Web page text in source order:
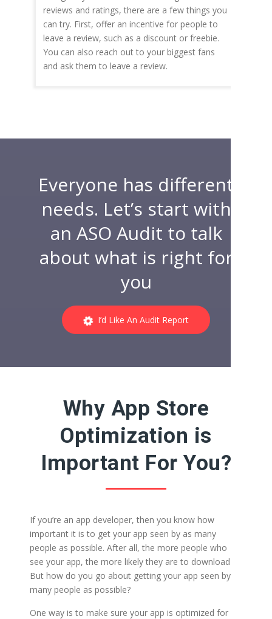
reviews and ratings, there are a few things you
can try. First, offer an incentive for people to
leave a review, such as a discount or freebie.
You can also reach out to your biggest fans
and ask them to leave a review.
Everyone has different
needs. Let’s start with
an ASO Audit to talk
about what is right for
you
I’d Like An Audit Report
Why App Store
Optimization is
Important For You?
If you’re an app developer, then you know how
important it is to get your app seen by as many
people as possible. After all, the more people who
see your app, the more likely they are to download it.
But how do you go about getting your app seen by as
many people as possible?
One way is to make sure your app is optimized for